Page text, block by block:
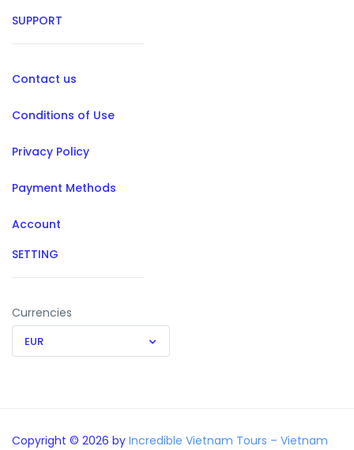
SUPPORT
Contact us
Conditions of Use
Privacy Policy
Payment Methods
Account
SETTING
Currencies
EUR
Copyright © 2026 by Incredible Vietnam Tours – Vietnam